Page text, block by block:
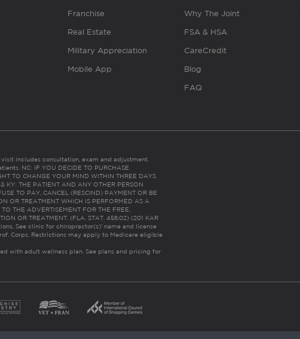
Franchise
Real Estate
Military Appreciation
Mobile App
Why The Joint
FSA & HSA
CareCredit
Blog
FAQ
includes consultation, exam and adjustment.
NC: IF YOU DECIDE TO PURCHASE
TO CHANGE YOUR MIND WITHIN THREE DAYS
KY: THE PATIENT AND ANY OTHER PERSON
TO PAY, CANCEL (RESCIND) PAYMENT OR BE
OR TREATMENT WHICH IS PERFORMED AS A
THE ADVERTISEMENT FOR THE FREE,
OR TREATMENT. (FLA. STAT. 456.02) (201 KAR
See clinic for chiropractor(s)’ name and license
Corps. Restrictions may apply to Medicare eligible
with adult wellness plan. See plans and pricing for